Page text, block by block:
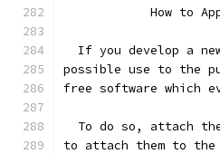
How to
If you develop a
possible use to the
free software which
To do so, attach
to attach them to